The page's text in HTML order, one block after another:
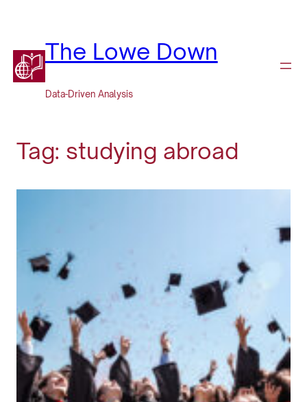
The Lowe Down
Data-Driven Analysis
Tag: studying abroad